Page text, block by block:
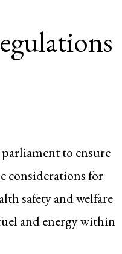
to ensure
considerations for
safety and welfare
and energy within